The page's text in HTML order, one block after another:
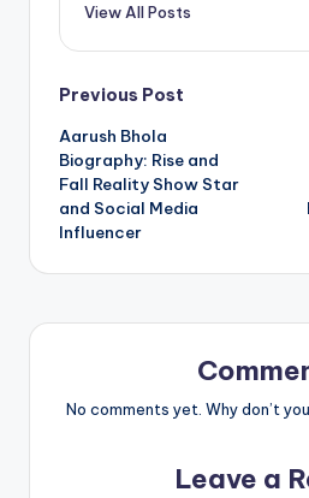
View All Posts
Post
navigation
Previous Post
Aarush Bhola
Biography: Rise and
Fall Reality Show Star
and Social Media
Influencer
No comments yet. Why don’t
Leave a